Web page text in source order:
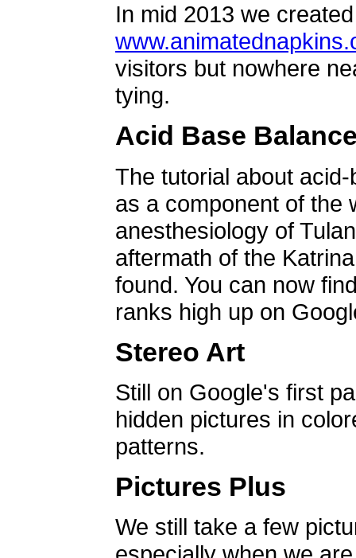
In mid 2013 we
visitors but nowhere
tying.
Acid Base
The tutorial about
as a component of the
anesthesiology of
aftermath of the
found. You can now
ranks high up on
Stereo Art
Still on Google's first
hidden pictures in
patterns.
Pictures Plus
We still take a few